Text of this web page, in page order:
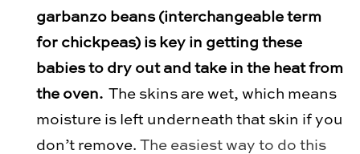
garbanzo beans (interchangeable term
for chickpeas) is key in getting these
babies to dry out and take in the heat from
the oven. The skins are wet, which means
moisture is left underneath that skin if you
don’t remove.The easiest way to do this